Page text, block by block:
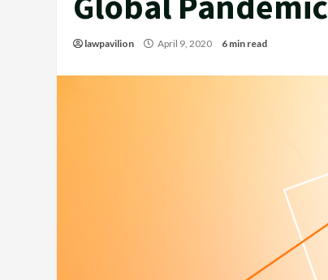
lawpavilion April 9, 2020 6 min read